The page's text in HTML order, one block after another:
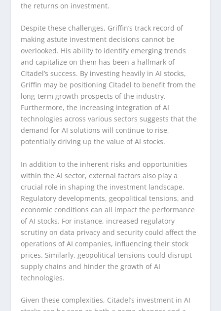
the returns on investment.
Despite these challenges, Griffin’s track record of
making astute investment decisions cannot be
overlooked. His ability to identify emerging trends
and capitalize on them has been a hallmark of
Citadel’s success. By investing heavily in AI stocks,
Griffin may be positioning Citadel to benefit from the
long-term growth prospects of the industry.
Furthermore, the increasing integration of AI
technologies across various sectors suggests that the
demand for AI solutions will continue to rise,
potentially driving up the value of AI stocks.
In addition to the inherent risks and opportunities
within the AI sector, external factors also play a
crucial role in shaping the investment landscape.
Regulatory developments, geopolitical tensions, and
economic conditions can all impact the performance
of AI stocks. For instance, increased regulatory
scrutiny on data privacy and security could affect the
operations of AI companies, influencing their stock
prices. Similarly, geopolitical tensions could disrupt
supply chains and hinder the growth of AI
technologies.
Given these complexities, Citadel’s investment in AI